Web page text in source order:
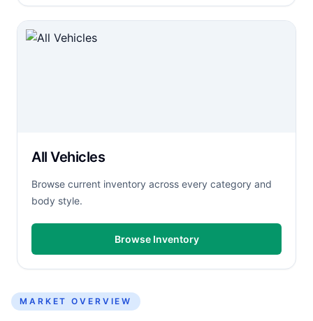
All Vehicles
Browse current inventory across every category and
body style.
Browse Inventory
MARKET OVERVIEW